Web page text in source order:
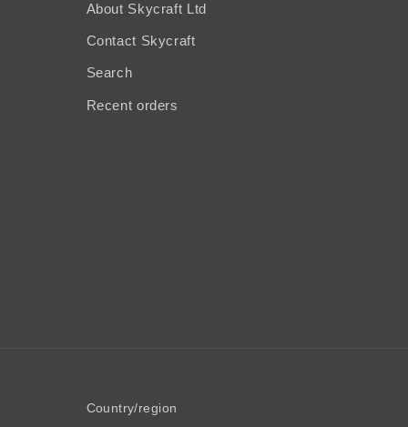
About Skycraft Ltd
Contact Skycraft
Search
Recent orders
Country/region